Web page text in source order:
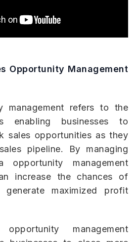
Opportunity Management
management refers to the
enabling businesses to
sales opportunities as they
pipeline. By managing
opportunity management
increase the chances of
generate maximized profit
management